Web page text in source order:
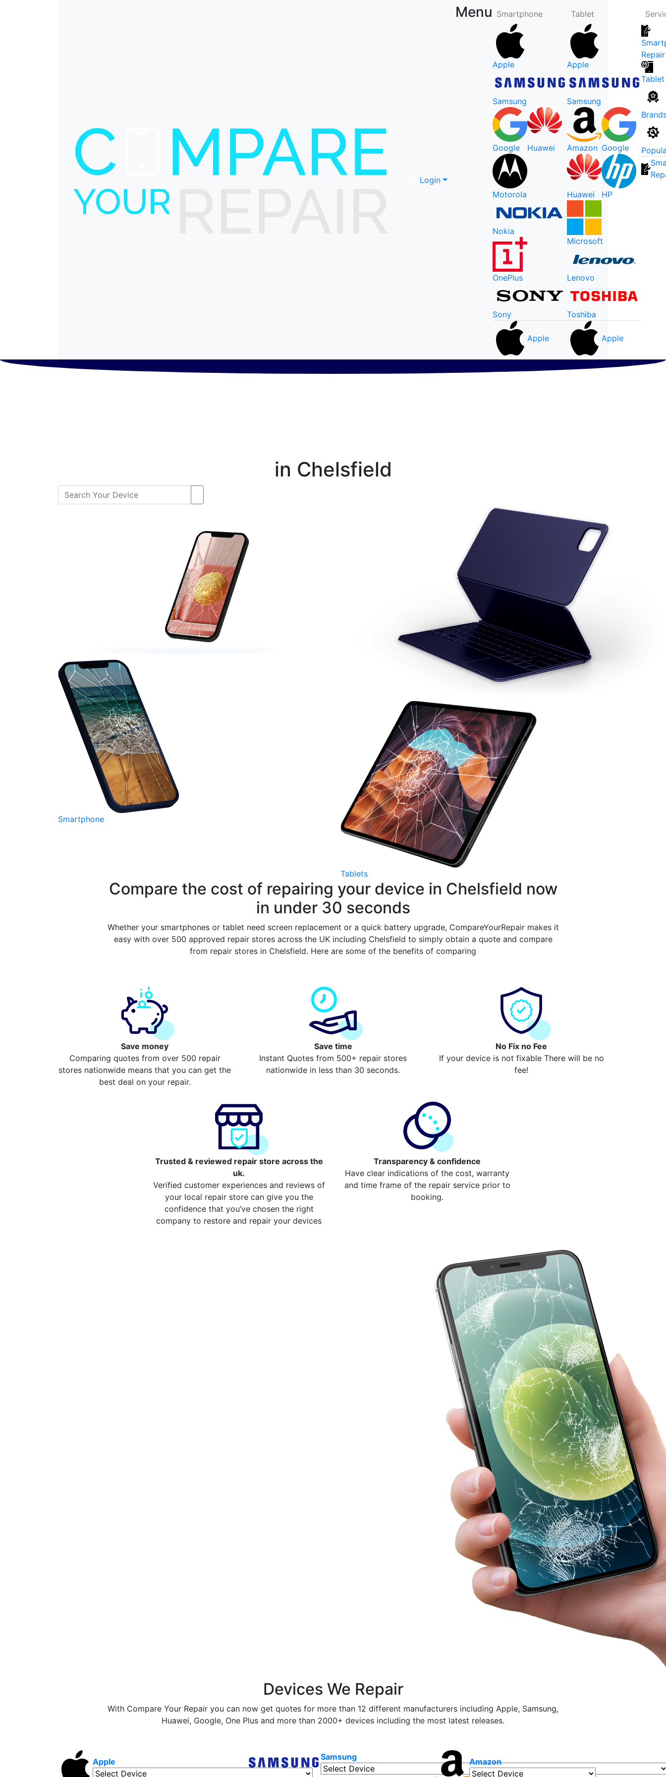
Login
Menu Smartphone
Apple
Samsung
Google Huawei
Motorola
Nokia
OnePlus
Sony
Apple
Tablet
Apple
Samsung
Amazon Google
Huawei HP
Microsoft
Lenovo
Toshiba
Apple
Repair
in Chelsfield
Smartphone
Tablets
Compare the cost of repairing your device in Chelsfield now
in under 30 seconds
Whether your smartphones or tablet need screen replacement or a quick battery upgrade, CompareYourRepair makes it
easy with over 500 approved repair stores across the UK including Chelsfield to simply obtain a quote and compare
from repair stores in Chelsfield. Here are some of the benefits of comparing
Save money
Comparing quotes from over 500 repair
stores nationwide means that you can get the
best deal on your repair.
Save time
Instant Quotes from 500+ repair stores
nationwide in less than 30 seconds.
No Fix no Fee
If your device is not fixable There will be no
fee!
Trusted & reviewed repair store across the
uk.
Verified customer experiences and reviews of
your local repair store can give you the
confidence that you’ve chosen the right
company to restore and repair your devices
Transparency & confidence
Have clear indications of the cost, warranty
and time frame of the repair service prior to
booking.
Devices We Repair
With Compare Your Repair you can now get quotes for more than 12 different manufacturers including Apple, Samsung,
Huawei, Google, One Plus and more than 2000+ devices including the most latest releases.
Apple Samsung Amazon